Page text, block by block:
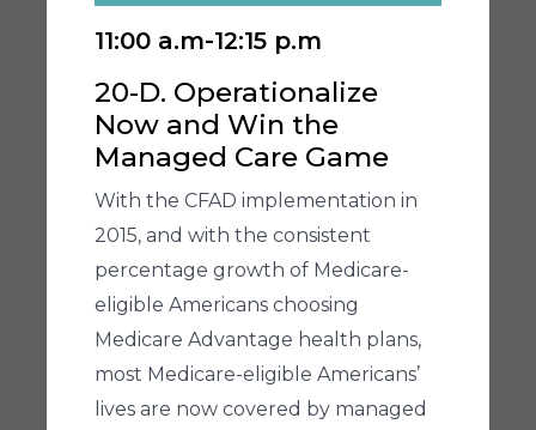
11:00 a.m-12:15 p.m
20-D. Operationalize
Now and Win the
Managed Care Game
With the CFAD implementation in
2015, and with the consistent
percentage growth of Medicare-
eligible Americans choosing
Medicare Advantage health plans,
most Medicare-eligible Americans’
lives are now covered by managed